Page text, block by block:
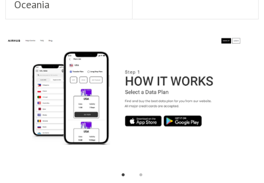
Oceania